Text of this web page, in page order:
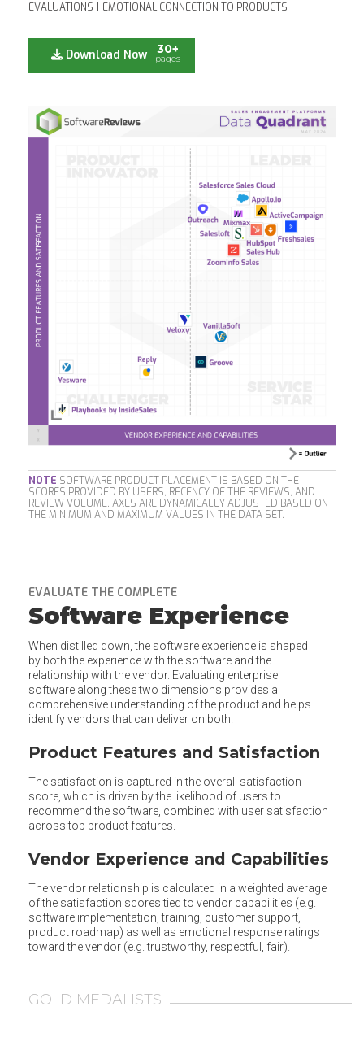
EVALUATIONS
EMOTIONAL CONNECTION TO PRODUCTS
Download Now 30+
pages
NOTE SOFTWARE PRODUCT PLACEMENT IS BASED ON THE
SCORES PROVIDED BY USERS, RECENCY OF THE REVIEWS, AND
REVIEW VOLUME. AXES ARE DYNAMICALLY ADJUSTED BASED ON
THE MINIMUM AND MAXIMUM VALUES IN THE DATA SET.
EVALUATE THE COMPLETE
Software Experience
When distilled down, the software experience is shaped
by both the experience with the software and the
relationship with the vendor. Evaluating enterprise
software along these two dimensions provides a
comprehensive understanding of the product and helps
identify vendors that can deliver on both.
Product Features and Satisfaction
The satisfaction is captured in the overall satisfaction
score, which is driven by the likelihood of users to
recommend the software, combined with user satisfaction
across top product features.
Vendor Experience and Capabilities
The vendor relationship is calculated in a weighted average
of the satisfaction scores tied to vendor capabilities (e.g.
software implementation, training, customer support,
product roadmap) as well as emotional response ratings
toward the vendor (e.g. trustworthy, respectful, fair).
GOLD MEDALISTS